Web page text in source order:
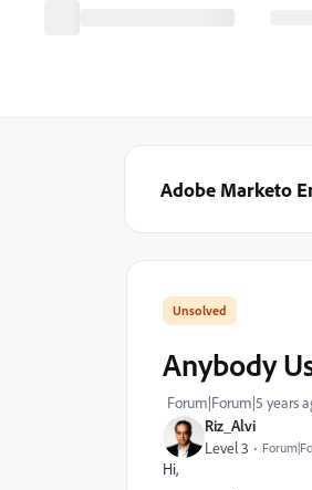
Adobe Marketo
Riz_Alvi
Level 3
Anybody
Forum|Forum|5 years
Hi,